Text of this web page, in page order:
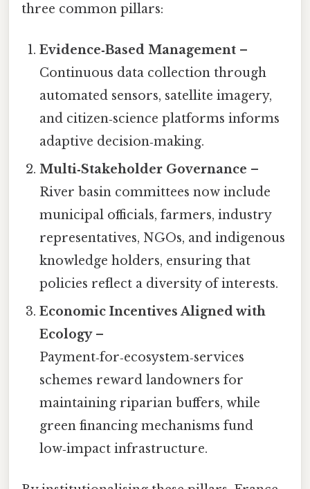
three common pillars:
Evidence‑Based Management –
Continuous data collection through
automated sensors, satellite imagery,
and citizen‑science platforms informs
adaptive decision‑making.
Multi‑Stakeholder Governance –
River basin committees now include
municipal officials, farmers, industry
representatives, NGOs, and indigenous
knowledge holders, ensuring that
policies reflect a diversity of interests.
Economic Incentives Aligned with
Ecology–
Payment‑for‑ecosystem‑services
schemes reward landowners for
maintaining riparian buffers, while
green financing mechanisms fund
low‑impact infrastructure.